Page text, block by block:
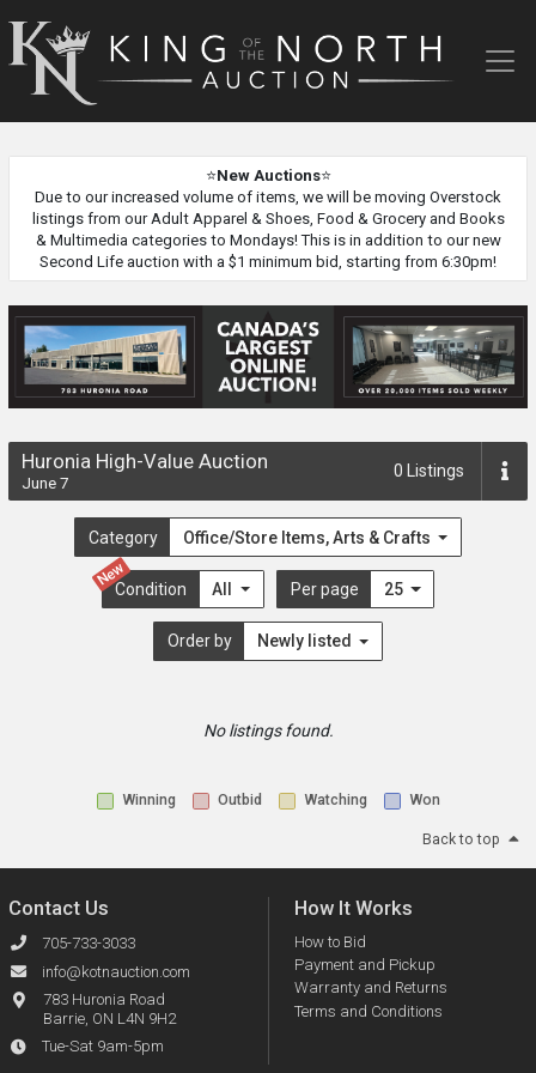
King
of
⭐New Auctions⭐
Due to our increased volume of items, we will be moving Overstock
listings from our Adult Apparel & Shoes, Food & Grocery and Books
& Multimedia categories to Mondays! This is in addition to our new
Second Life auction with a $1 minimum bid, starting from 6:30pm!
Huronia High-Value Auction
June 7
0 Listings
Category Office/Store Items, Arts & Crafts
New
Condition All Per page 25
Order by Newly listed
No listings found.
Winning Outbid Watching Won
Back to top
Contact Us
705-733-3033
info@kotnauction.com
783 Huronia Road
Barrie, ON L4N 9H2
Tue-Sat 9am-5pm
How It Works
How to Bid
Payment and Pickup
Warranty and Returns
Terms and Conditions